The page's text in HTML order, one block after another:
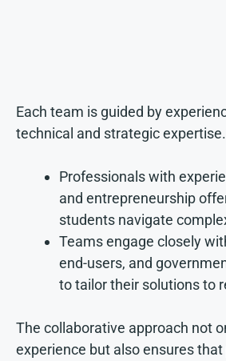
Each team is guided by
technical and strategic expertise.
Professionals with
and entrepreneurship
students navigate
Teams engage closely
end-users, and
to tailor their solutions to
The collaborative approach not
experience but also ensures